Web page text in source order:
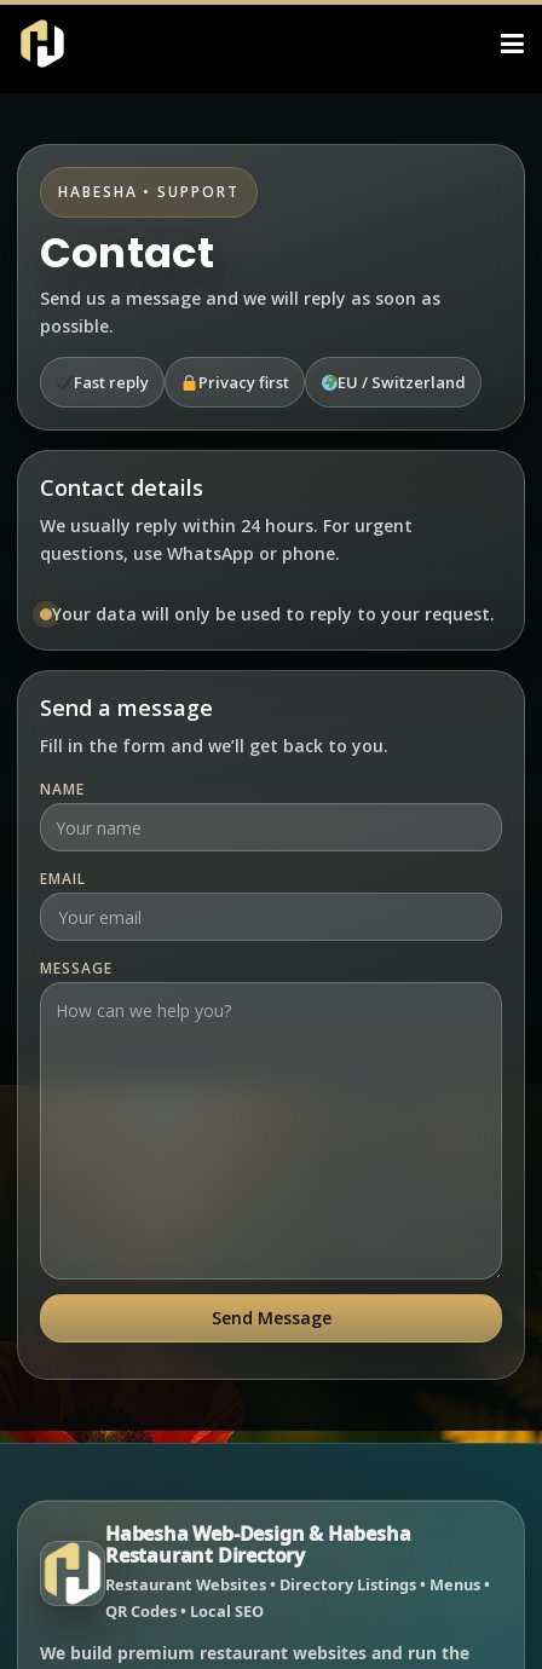
HABESHA • SUPPORT
Contact
Send us a message and we will reply as soon as
possible.
Fast reply Privacy first EU / Switzerland
Contact details
We usually reply within 24 hours. For urgent
questions, use WhatsApp or phone.
Your data will only be used to reply to your request.
Send a message
Fill in the form and we’ll get back to you.
NAME
EMAIL
MESSAGE
Send Message
Habesha Web-Design & Habesha
Restaurant Directory
Restaurant Websites • Directory Listings • Menus •
QR Codes • Local SEO
We build premium restaurant websites and run the